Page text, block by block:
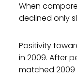
When
declined only
Positivity
in 2009. After
matched 2009